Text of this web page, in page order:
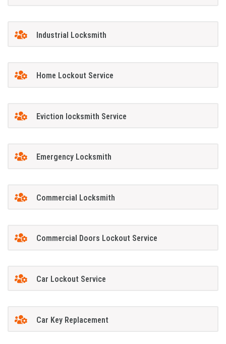
Industrial Locksmith
Home Lockout Service
Eviction locksmith Service
Emergency Locksmith
Commercial Locksmith
Commercial Doors Lockout Service
Car Lockout Service
Car Key Replacement